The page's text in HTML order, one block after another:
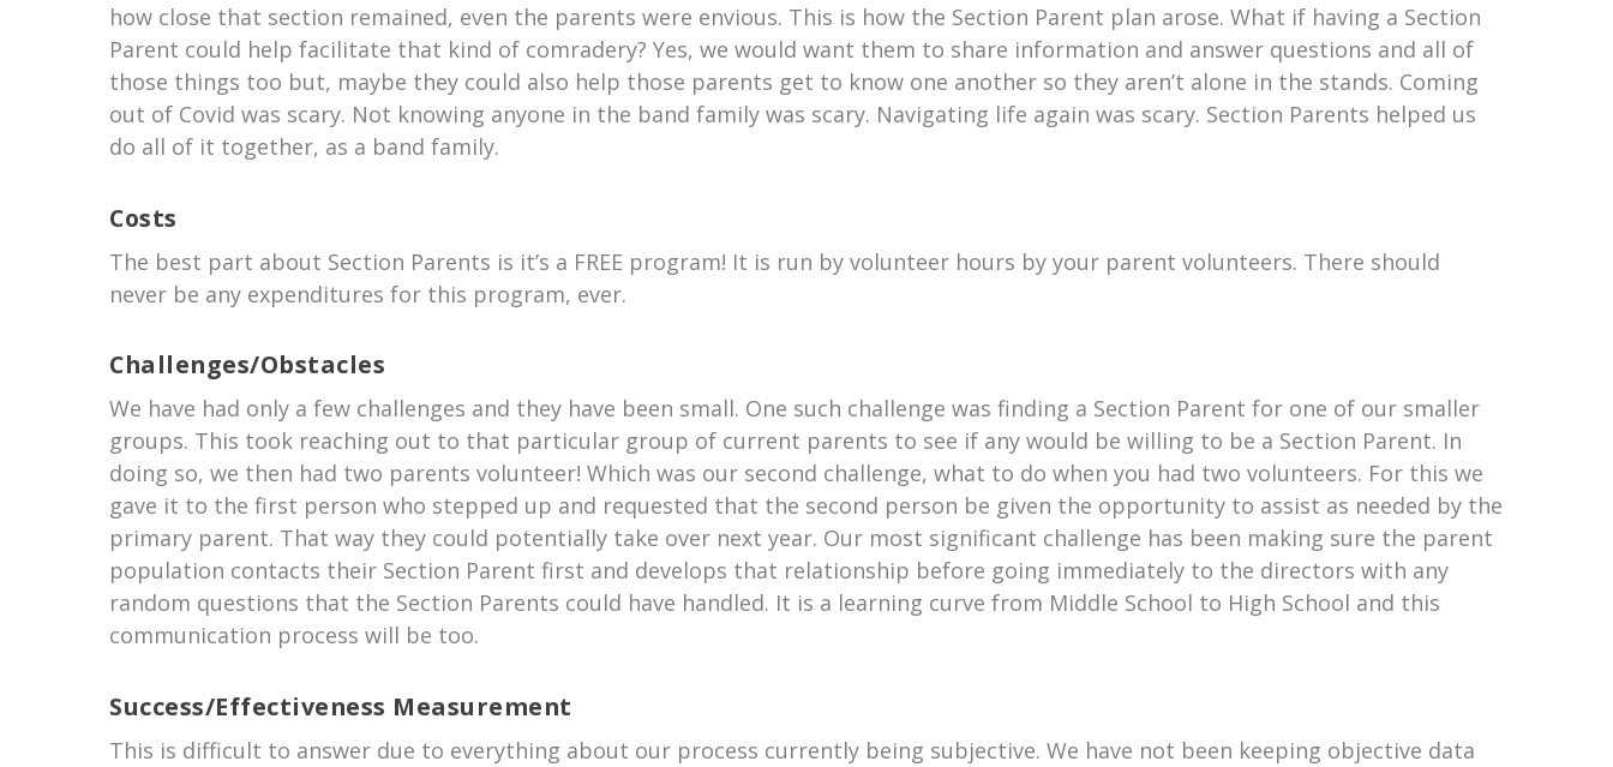
how close that section remained, even the parents were envious. This is how the Section Parent plan arose. What if having a Section
Parent could help facilitate that kind of comradery? Yes, we would want them to share information and answer questions and all of
those things too but, maybe they could also help those parents get to know one another so they aren’t alone in the stands. Coming
out of Covid was scary. Not knowing anyone in the band family was scary. Navigating life again was scary. Section Parents helped us
do all of it together, as a band family.
Costs
The best part about Section Parents is it’s a FREE program! It is run by volunteer hours by your parent volunteers. There should
never be any expenditures for this program, ever.
Challenges/Obstacles
We have had only a few challenges and they have been small. One such challenge was finding a Section Parent for one of our smaller
groups. This took reaching out to that particular group of current parents to see if any would be willing to be a Section Parent. In
doing so, we then had two parents volunteer! Which was our second challenge, what to do when you had two volunteers. For this we
gave it to the first person who stepped up and requested that the second person be given the opportunity to assist as needed by the
primary parent. That way they could potentially take over next year. Our most significant challenge has been making sure the parent
population contacts their Section Parent first and develops that relationship before going immediately to the directors with any
random questions that the Section Parents could have handled. It is a learning curve from Middle School to High School and this
communication process will be too.
Success/Effectiveness Measurement
This is difficult to answer due to everything about our process currently being subjective. We have not been keeping objective data